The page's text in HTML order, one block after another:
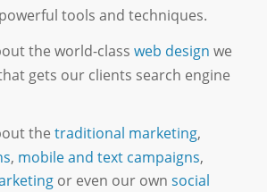
tools and techniques.
the world-class web design we
gets our clients search engine
the traditional marketing,
, mobile and text campaigns,
or even our own social